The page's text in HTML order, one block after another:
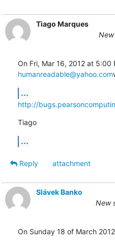
Tiago Marques
humanreadable@yahoo.com
...
http://
Tiago
...
Reply
attachment
Slávek Banko
New
On Sunday 18 of March